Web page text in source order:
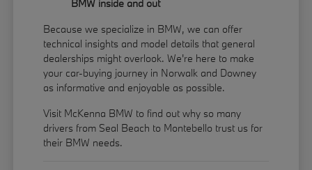
BMW inside and out
Because we specialize in BMW, we can offer
technical insights and model details that general
dealerships might overlook. We're here to make
your car-buying journey in Norwalk and Downey
as informative and enjoyable as possible.
Visit McKenna BMW to find out why so many
drivers from Seal Beach to Montebello trust us for
their BMW needs.